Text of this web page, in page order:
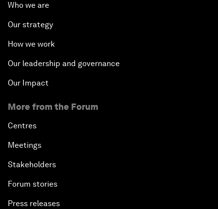
Who we are
Our strategy
How we work
Our leadership and governance
Our Impact
More from the Forum
Centres
Meetings
Stakeholders
Forum stories
Press releases